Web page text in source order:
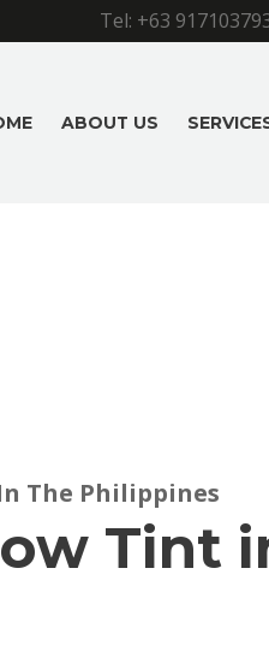
Tel: +63
ABOUT US
The Philippines
Tint